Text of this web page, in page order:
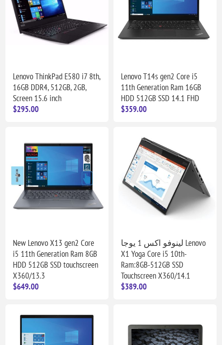
Lenovo ThinkPad E580 i7 8th,
16GB DDR4, 512GB, 2GB,
Screen 15.6 inch
$295.00
Lenovo T14s gen2 Core i5
11th Generation Ram 16GB
HDD 512GB SSD 14.1 FHD
$359.00
New Lenovo X13 gen2 Core
i5 11th Generation Ram 8GB
HDD 512GB SSD touchscreen
X360/13.3
$649.00
لينوفو اكس 1 يوجا Lenovo
X1 Yoga Core i5 10th-
Ram:8GB-512GB SSD
Touchscreen X360/14.1
$389.00